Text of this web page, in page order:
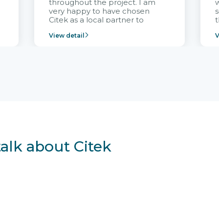
throughout the project. I am
very happy to have chosen
Citek as a local partner to
Vietnam project and provide
View detail
about Citek